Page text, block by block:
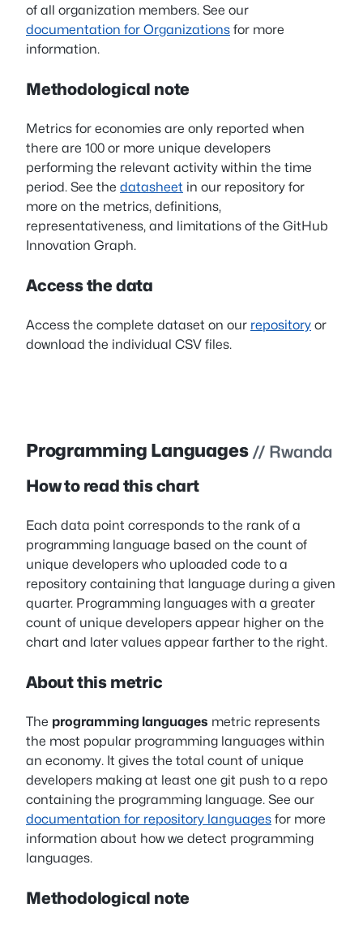
of all organization members. See our
documentation for Organizations for more
information.
Methodological note
Metrics for economies are only reported when
there are 100 or more unique developers
performing the relevant activity within the time
period. See the datasheet in our repository for
more on the metrics, definitions,
representativeness, and limitations of the GitHub
Innovation Graph.
Access the data
Access the complete dataset on our repository or
download the individual CSV files.
Programming Languages // Rwanda
How to read this chart
Each data point corresponds to the rank of a
programming language based on the count of
unique developers who uploaded code to a
repository containing that language during a given
quarter. Programming languages with a greater
count of unique developers appear higher on the
chart and later values appear farther to the right.
About this metric
The programming languages metric represents
the most popular programming languages within
an economy. It gives the total count of unique
developers making at least one git push to a repo
containing the programming language. See our
documentation for repository languages for more
information about how we detect programming
languages.
Methodological note